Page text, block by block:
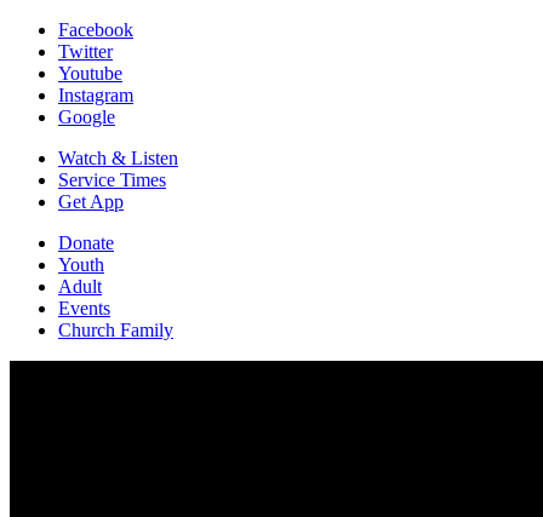
Facebook
Twitter
Youtube
Instagram
Google
Watch & Listen
Service Times
Get App
Donate
Youth
Adult
Events
Church Family